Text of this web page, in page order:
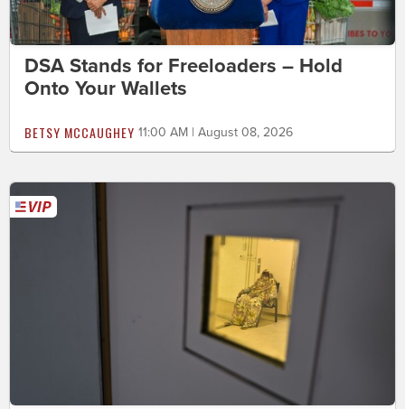
DSA Stands for Freeloaders – Hold
Onto Your Wallets
BETSY MCCAUGHEY 11:00 AM | August 08, 2026